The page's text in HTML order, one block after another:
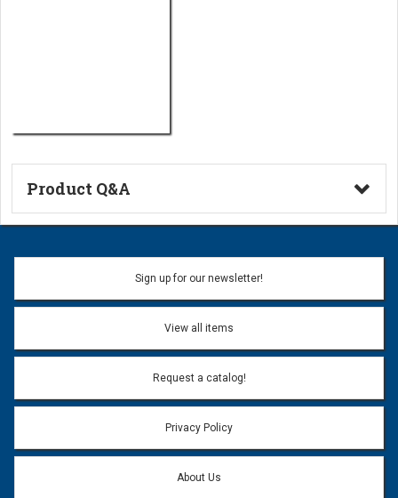
Product Q&A
Ask a Question
Name:
Email address will only be used to reply to your question.
Question:
Sign up for our newsletter!
View all items
Request a catalog!
Privacy Policy
About Us